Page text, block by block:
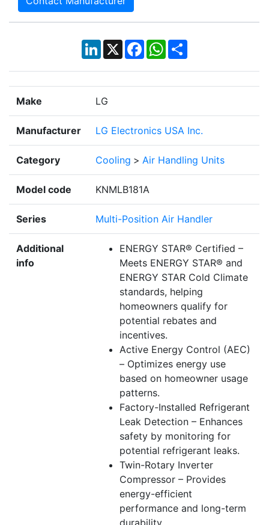
LinkedIn
X Facebook
WhatsApp
Share
Make LG
Manufacturer LG Electronics USA Inc.
Category Cooling > Air Handling Units
Model code KNMLB181A
Series Multi-Position Air Handler
Additional
info
ENERGY STAR® Certified –
Meets ENERGY STAR® and
ENERGY STAR Cold Climate
standards, helping
homeowners qualify for
potential rebates and
incentives.
Active Energy Control (AEC)
– Optimizes energy use
based on homeowner usage
patterns.
Factory-Installed Refrigerant
Leak Detection – Enhances
safety by monitoring for
potential refrigerant leaks.
Twin-Rotary Inverter
Compressor – Provides
energy-efficient
performance and long-term